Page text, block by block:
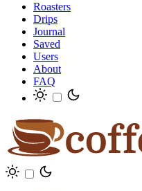
Roasters
Drips
Journal
Saved
Users
About
FAQ